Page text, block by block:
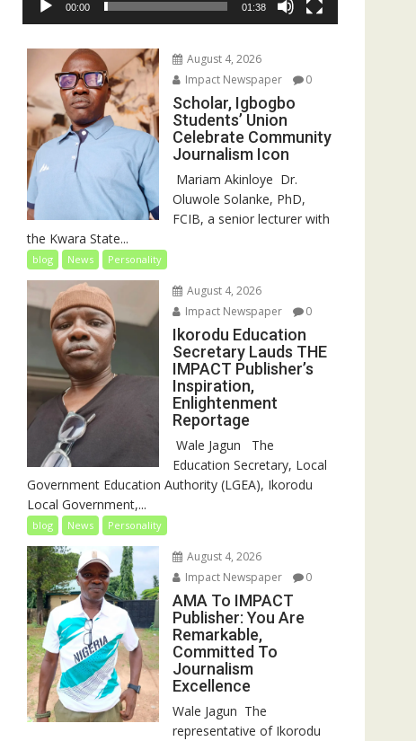
00:00 01:38
August 4, 2026
Impact Newspaper
0
Scholar, Igbogbo
Students’ Union
Celebrate Community
Journalism Icon
‎‎ Mariam Akinloye ‎ ‎Dr.
Oluwole Solanke, PhD,
FCIB, a senior lecturer with
the Kwara State...
blog News Personality
August 4, 2026
Impact Newspaper
0
Ikorodu Education
Secretary Lauds THE
IMPACT Publisher’s
Inspiration,
Enlightenment
Reportage
‎‎ Wale Jagun ‎ ‎ ‎The
Education Secretary, Local
Government Education Authority (LGEA), Ikorodu
Local Government,...
blog News Personality
August 4, 2026
Impact Newspaper
0
AMA To IMPACT
Publisher: You Are
Remarkable,
Committed To
Journalism
Excellence
‎‎Wale Jagun ‎ ‎The
representative of Ikorodu